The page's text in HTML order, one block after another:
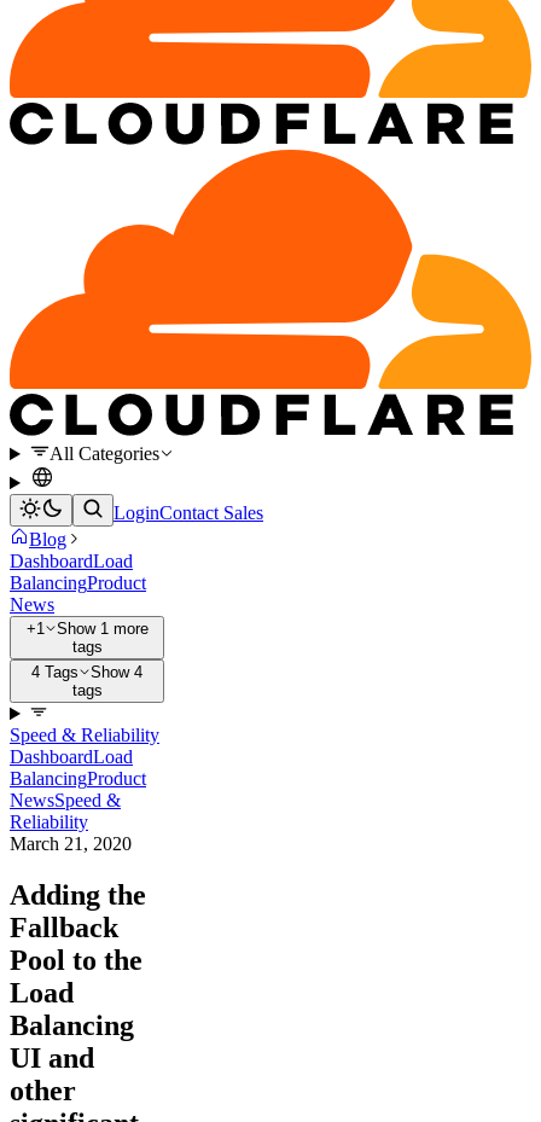
All Categories
LoginContact Sales
Blog
DashboardLoad
BalancingProduct
News
+1
Show 1 more
tags
4 Tags
Show 4
tags
Speed & Reliability
DashboardLoad
BalancingProduct
NewsSpeed &
Reliability
March 21, 2020
Adding the
Fallback
Pool to the
Load
Balancing
UI and
other